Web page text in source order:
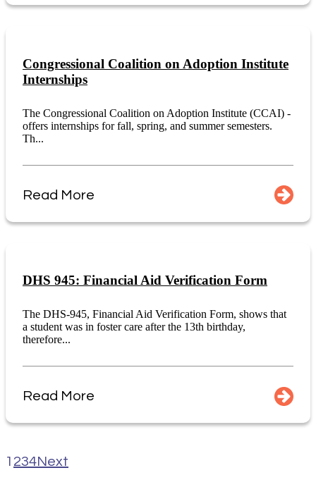
Congressional Coalition on Adoption Institute
Internships
The Congressional Coalition on Adoption Institute (CCAI) -
offers internships for fall, spring, and summer semesters.
Th...
Read More
DHS 945: Financial Aid Verification Form
The DHS-945, Financial Aid Verification Form, shows that
a student was in foster care after the 13th birthday,
therefore...
Read More
1 234Next